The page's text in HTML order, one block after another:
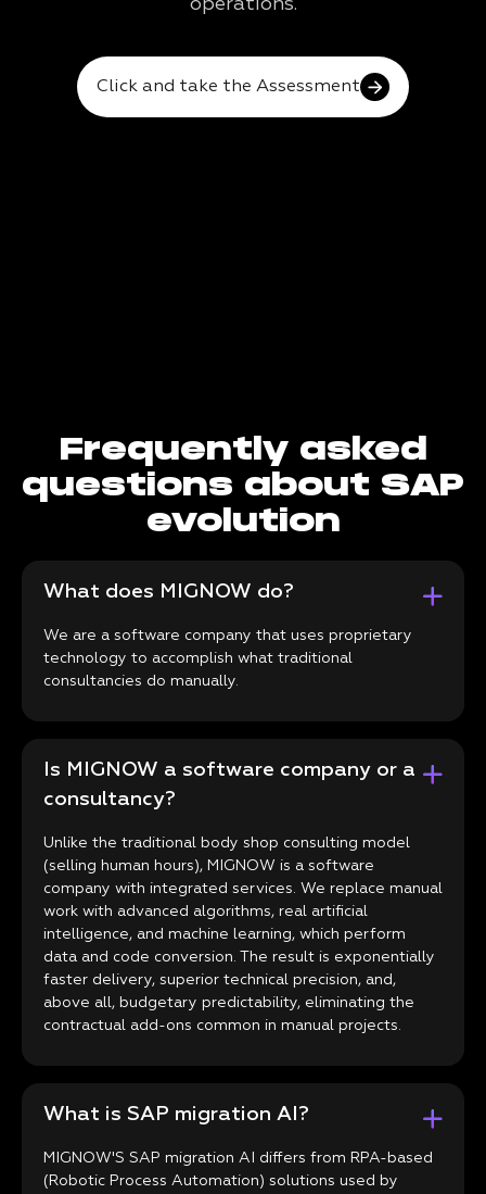
operations.
Click and take the Assessment
Frequently asked
questions about SAP
evolution
What does MIGNOW do?
We are a software company that uses proprietary
technology to accomplish what traditional
consultancies do manually.
Is MIGNOW a software company or a
consultancy?
Unlike the traditional body shop consulting model
(selling human hours), MIGNOW is a software
company with integrated services. We replace manual
work with advanced algorithms, real artificial
intelligence, and machine learning, which perform
data and code conversion. The result is exponentially
faster delivery, superior technical precision, and,
above all, budgetary predictability, eliminating the
contractual add-ons common in manual projects.
What is SAP migration AI?
MIGNOW'S SAP migration AI differs from RPA-based
(Robotic Process Automation) solutions used by